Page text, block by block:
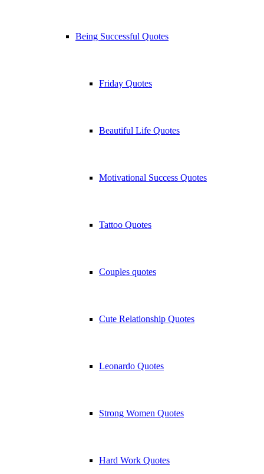
Being Successful Quotes
Friday Quotes
Beautiful Life Quotes
Motivational Success Quotes
Tattoo Quotes
Couples quotes
Cute Relationship Quotes
Leonardo Quotes
Strong Women Quotes
Hard Work Quotes